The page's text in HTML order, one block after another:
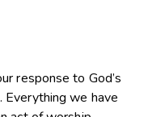
response to God’s
we have